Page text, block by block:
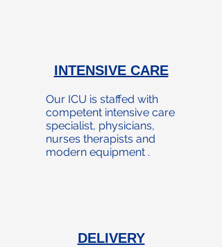
INTENSIVE CARE
Our ICU is staffed with
competent intensive care
specialist, physicians,
nurses therapists and
modern equipment .
DELIVERY